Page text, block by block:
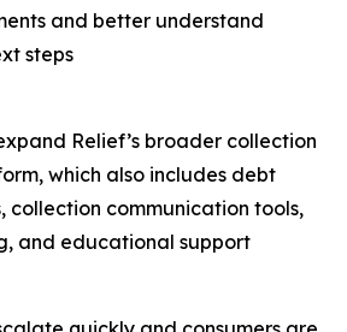
and better understand
steps
Relief’s broader collection
which also includes debt
collection communication tools,
and educational support